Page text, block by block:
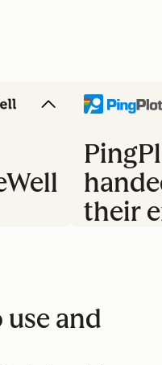
their
agent.
and